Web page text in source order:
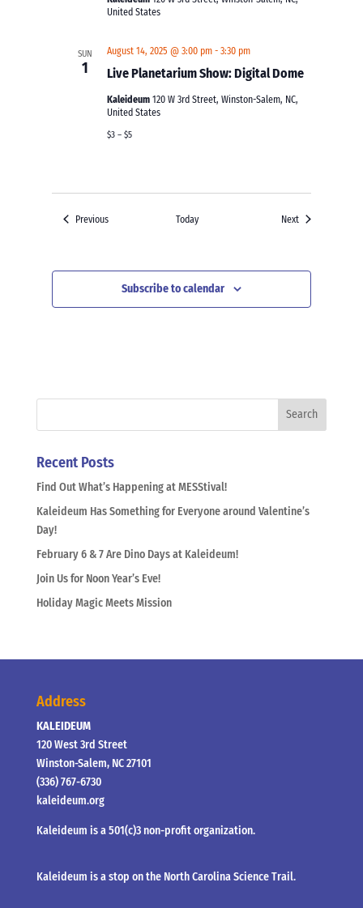
United States
SUN
1 Live Planetarium Show: Digital Dome
August 14, 2025 @ 3:00 pm -3:30 pm
Kaleideum120 W 3rd Street, Winston-Salem, NC,
United States
$3 – $5
PreviousEvents Today NextEvents
Subscribe to calendar
Recent Posts
Find Out What’s Happening at MESStival!
Kaleideum Has Something for Everyone around Valentine’s
Day!
February 6 & 7 Are Dino Days at Kaleideum!
Join Us for Noon Year’s Eve!
Holiday Magic Meets Mission
Address
KALEIDEUM
120 West 3rd Street
Winston-Salem, NC 27101
(336) 767-6730
kaleideum.org
Kaleideum is a 501(c)3 non-profit organization.
Kaleideum is a stop on the North Carolina Science Trail.